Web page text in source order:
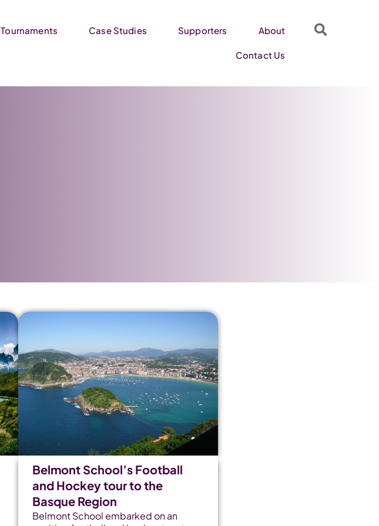
Tournaments Case Studies Supporters About
Contact Us
Belmont School’s Football
and Hockey tour to the
Basque Region
Belmont School embarked on an